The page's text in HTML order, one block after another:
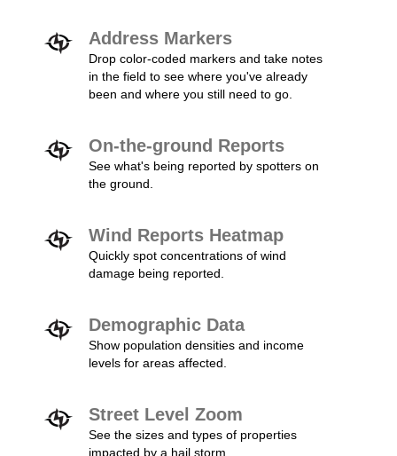
Address Markers
Drop color-coded markers and take notes
in the field to see where you've already
been and where you still need to go.
On-the-ground Reports
See what's being reported by spotters on
the ground.
Wind Reports Heatmap
Quickly spot concentrations of wind
damage being reported.
Demographic Data
Show population densities and income
levels for areas affected.
Street Level Zoom
See the sizes and types of properties
impacted by a hail storm.